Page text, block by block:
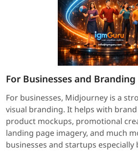
For Businesses and Branding
For businesses, Midjourney is a
visual branding. It helps with
product mockups, promotional
landing page imagery, and much
businesses and startups